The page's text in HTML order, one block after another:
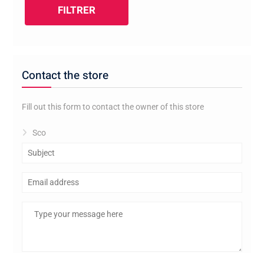
FILTRER
Contact the store
Fill out this form to contact the owner of this store
Sco